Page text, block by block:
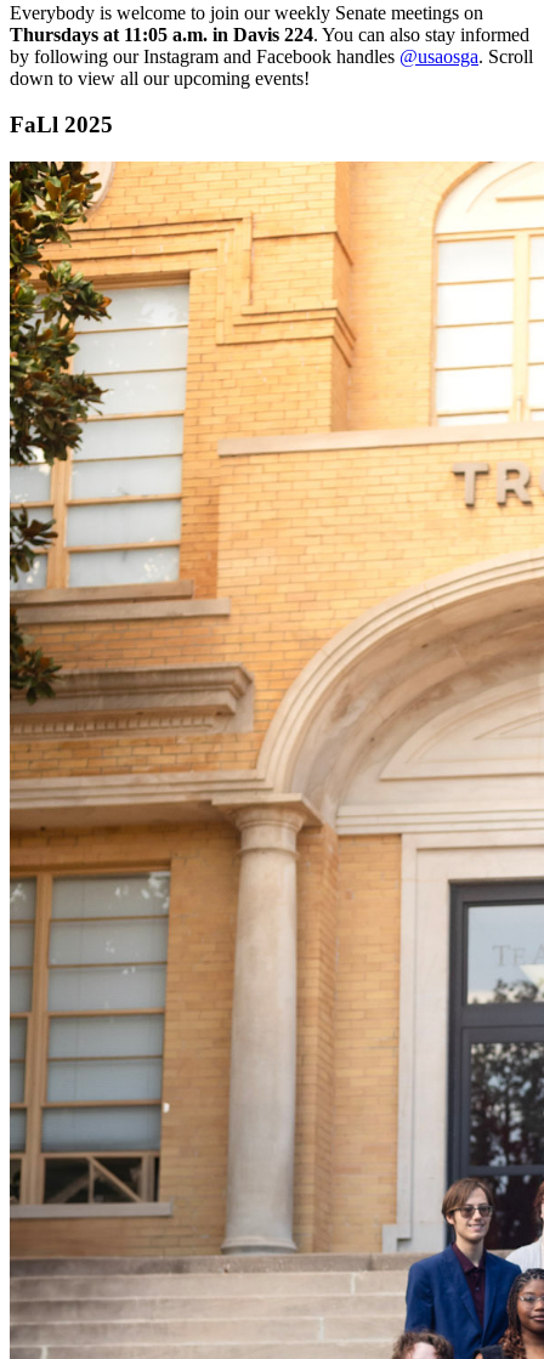
Everybody is welcome to join our weekly Senate meetings on
Thursdays at 11:05 a.m. in Davis 224. You can also stay informed
by following our Instagram and Facebook handles @usaosga. Scroll
down to view all our upcoming events!
FaLl 2025